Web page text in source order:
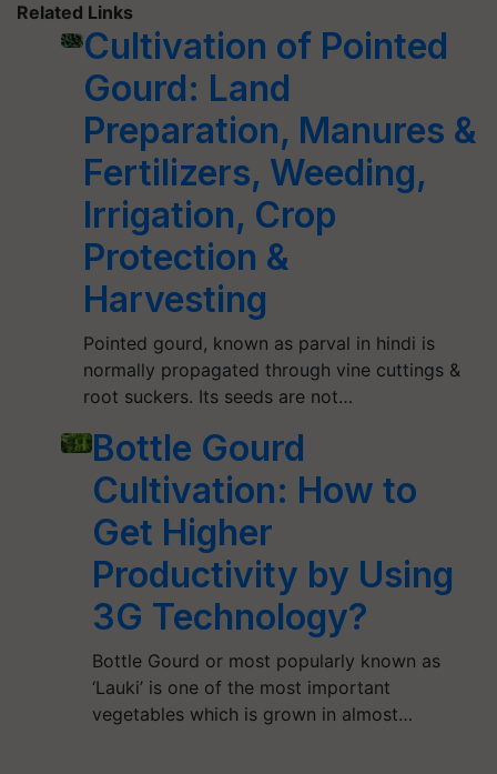
Related Links
Cultivation of Pointed
Gourd: Land
Preparation, Manures &
Fertilizers, Weeding,
Irrigation, Crop
Protection &
Harvesting
Pointed gourd, known as parval in hindi is
normally propagated through vine cuttings &
root suckers. Its seeds are not…
Bottle Gourd
Cultivation: How to
Get Higher
Productivity by Using
3G Technology?
Bottle Gourd or most popularly known as
‘Lauki’ is one of the most important
vegetables which is grown in almost…